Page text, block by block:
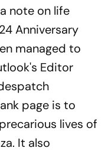
note on life
Anniversary
managed to
Editor
page is to
lives of
It also